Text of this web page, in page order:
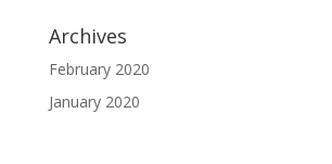
Archives
February 2020
January 2020